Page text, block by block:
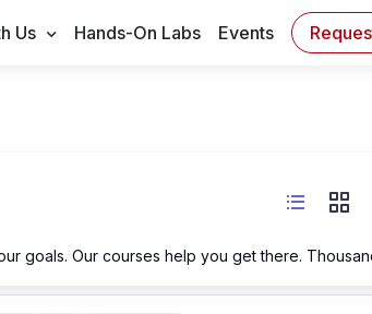
Us Hands-On Labs Events
goals. Our courses help you get there.